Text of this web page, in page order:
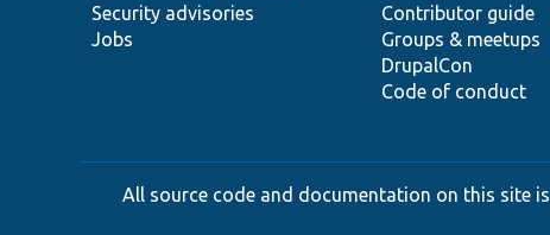
Security advisories
Jobs
Contributor guide
Groups & meetups
DrupalCon
Code of conduct
All source code and documentation on this site